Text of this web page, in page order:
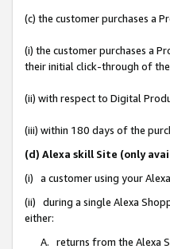
(c) the customer purchases a
(i) the customer purchases a
their initial click-through of the
(ii) with respect to Digital
(iii) within 180 days of the
(d) Alexa skill Site (only
(i) a customer using your
(ii) during a single Alexa
either:
A. returns from the Alexa